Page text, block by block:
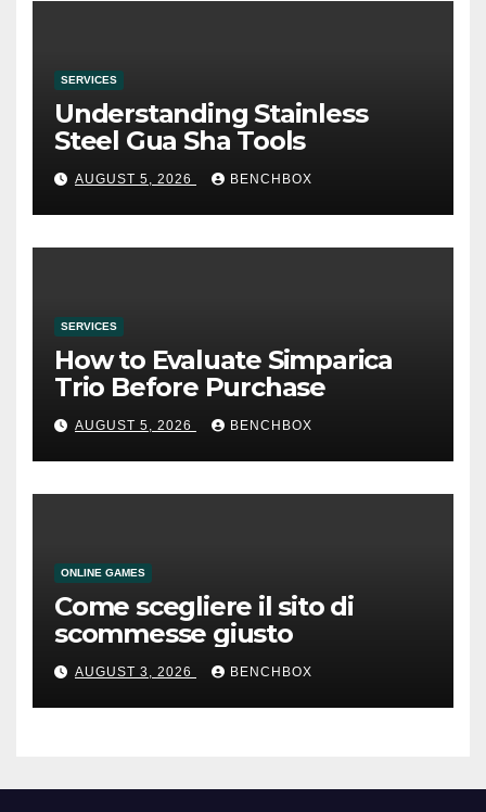
SERVICES
Understanding Stainless
Steel Gua Sha Tools
AUGUST 5, 2026 BENCHBOX
SERVICES
How to Evaluate Simparica
Trio Before Purchase
AUGUST 5, 2026 BENCHBOX
ONLINE GAMES
Come scegliere il sito di
scommesse giusto
AUGUST 3, 2026 BENCHBOX